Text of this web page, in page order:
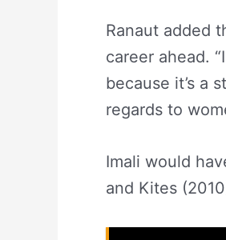
Ranaut added
career ahead.
because it’s a
regards to
Imali would
and Kites